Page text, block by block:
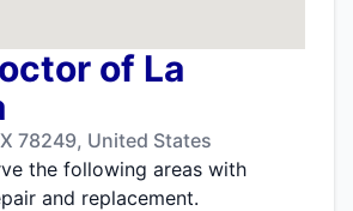
of La
78249, United States
the following areas with
and replacement.